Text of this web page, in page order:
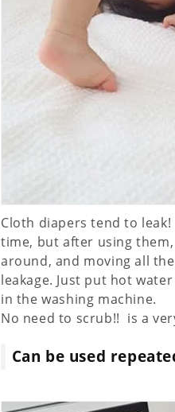
Cloth diapers tend to
time, but after using
around, and moving all
leakage. Just put hot
in the washing machine.
No need to scrub!! ️ is a
Can be used